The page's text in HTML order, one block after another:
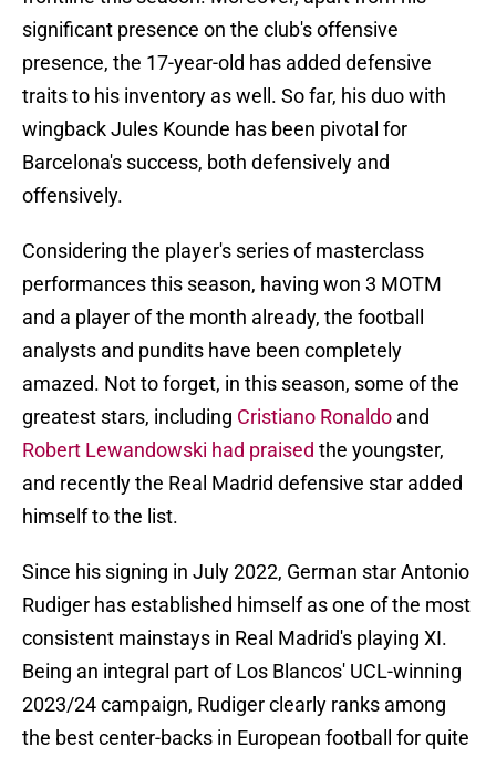
significant presence on the club's offensive
presence, the 17-year-old has added defensive
traits to his inventory as well. So far, his duo with
wingback Jules Kounde has been pivotal for
Barcelona's success, both defensively and
offensively.
Considering the player's series of masterclass
performances this season, having won 3 MOTM
and a player of the month already, the football
analysts and pundits have been completely
amazed. Not to forget, in this season, some of the
greatest stars, including Cristiano Ronaldo and
Robert Lewandowski had praised the youngster,
and recently the Real Madrid defensive star added
himself to the list.
Since his signing in July 2022, German star Antonio
Rudiger has established himself as one of the most
consistent mainstays in Real Madrid's playing XI.
Being an integral part of Los Blancos' UCL-winning
2023/24 campaign, Rudiger clearly ranks among
the best center-backs in European football for quite